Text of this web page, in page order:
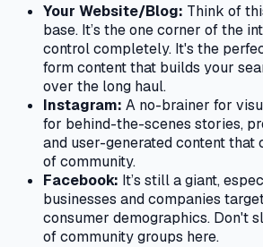
Your Website/Blog: Think of
base. It’s the one corner of the
control completely. It's the
form content that builds your
over the long haul.
Instagram: A no-brainer for
for behind-the-scenes stories,
and user-generated content that
of community.
Facebook: It’s still a giant,
businesses and companies
consumer demographics. Don't
of community groups here.